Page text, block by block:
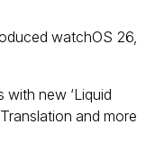
watchOS 26,